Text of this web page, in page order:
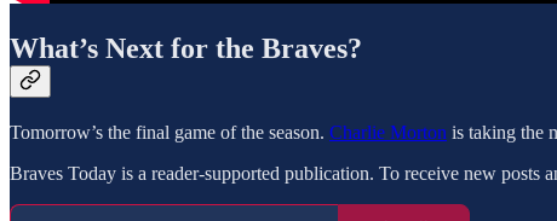
What’s Next for the Braves?
Tomorrow’s the final game of the season. Charlie Morton is taking the
Braves Today is a reader-supported publication. To receive new posts